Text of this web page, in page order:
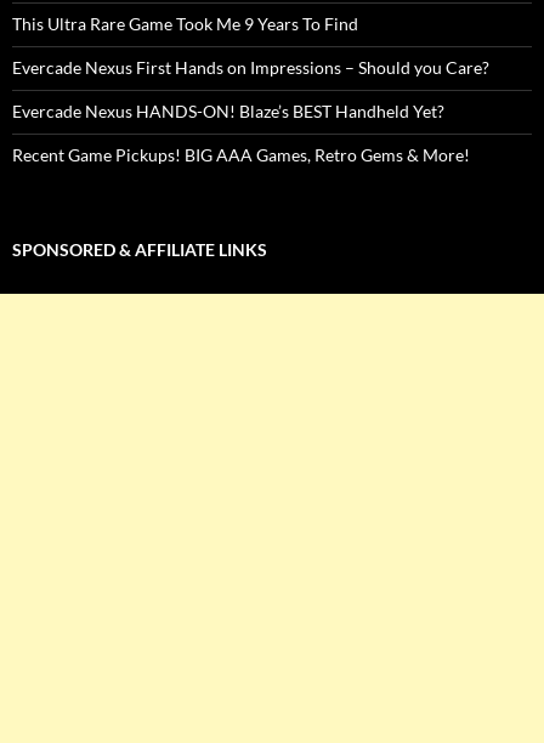
This Ultra Rare Game Took Me 9 Years To Find
Evercade Nexus First Hands on Impressions – Should you Care?
Evercade Nexus HANDS-ON! Blaze’s BEST Handheld Yet?
Recent Game Pickups! BIG AAA Games, Retro Gems & More!
SPONSORED & AFFILIATE LINKS